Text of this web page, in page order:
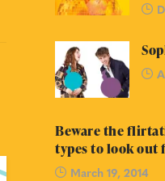
Beware the
types to look out
March 19, 2014